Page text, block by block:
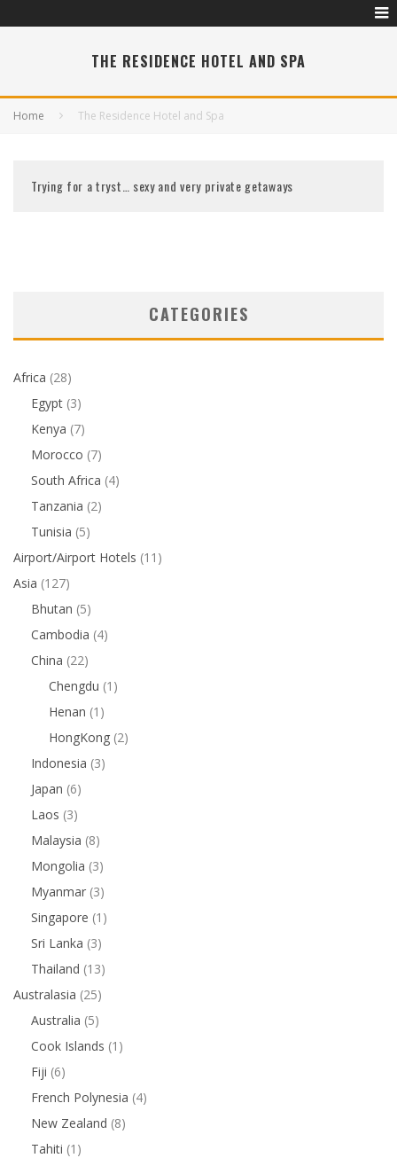
THE RESIDENCE HOTEL AND SPA
Home The Residence Hotel and Spa
Trying for a tryst… sexy and very private getaways
CATEGORIES
Africa (28)
Egypt (3)
Kenya (7)
Morocco (7)
South Africa (4)
Tanzania (2)
Tunisia (5)
Airport/Airport Hotels (11)
Asia (127)
Bhutan (5)
Cambodia (4)
China (22)
Chengdu (1)
Henan (1)
HongKong (2)
Indonesia (3)
Japan (6)
Laos (3)
Malaysia (8)
Mongolia (3)
Myanmar (3)
Singapore (1)
Sri Lanka (3)
Thailand (13)
Australasia (25)
Australia (5)
Cook Islands (1)
Fiji (6)
French Polynesia (4)
New Zealand (8)
Tahiti (1)